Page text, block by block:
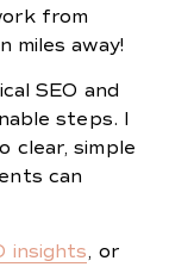
from
miles away!
SEO and
steps. I
clear, simple
can
insights, or